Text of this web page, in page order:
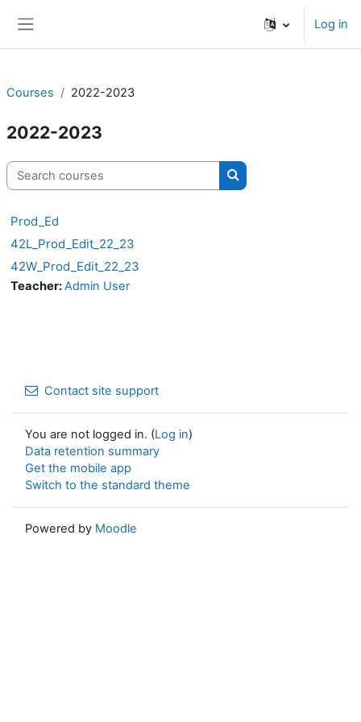
Log in
Courses 2022-2023
2022-2023
Search courses
Search courses
Prod_Ed
42L_Prod_Edit_22_23
42W_Prod_Edit_22_23
Teacher:Admin User
Contact site support
You are not logged in. (Log in)
Data retention summary
Get the mobile app
Switch to the standard theme
Powered by Moodle